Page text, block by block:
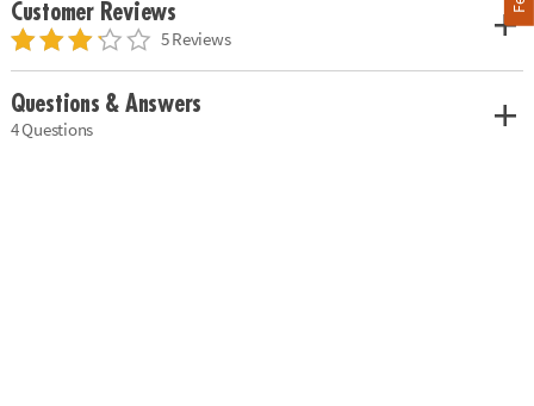
Customer Reviews
5 Reviews
Questions & Answers
4 Questions